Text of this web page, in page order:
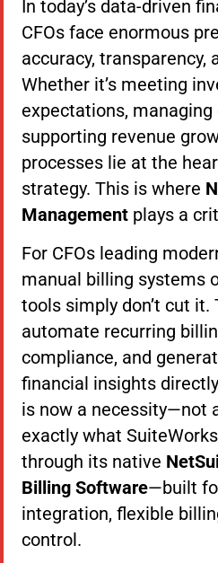
In today’s data-driven
CFOs face enormous
accuracy, transparency,
Whether it’s meeting
expectations, managing
supporting revenue
processes lie at the
strategy. This is where
Management plays a
For CFOs leading
manual billing systems
tools simply don’t cut it.
automate recurring
compliance, and
financial insights
is now a necessity—not
exactly what
through its native
Billing Software—built
integration, flexible
control.